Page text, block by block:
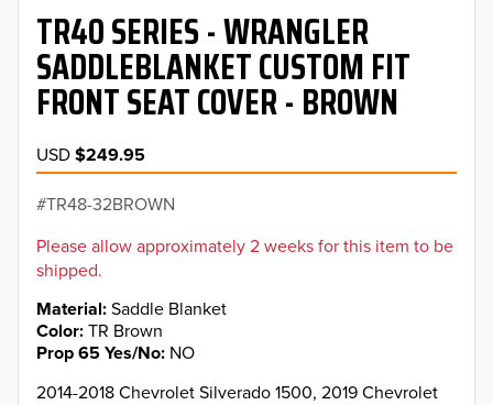
TR40 SERIES - WRANGLER
SADDLEBLANKET CUSTOM FIT
FRONT SEAT COVER - BROWN
USD$249.95
TR48-32BROWN
Please allow approximately 2 weeks for this item to be
shipped.
Material Saddle Blanket
Color TR Brown
Prop 65 Yes/No NO
2014-2018 Chevrolet Silverado 1500, 2019 Chevrolet